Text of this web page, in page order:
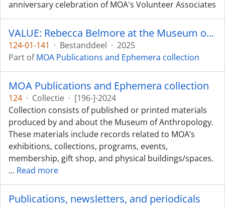
anniversary celebration of MOA's Volunteer Associates
VALUE: Rebecca Belmore at the Museum of Anthropology
124-01-141 · Bestanddeel · 2025
Part ofMOA Publications and Ephemera collection
MOA Publications and Ephemera collection
124 · Collectie · [196-]-2024
Collection consists of published or printed materials
produced by and about the Museum of Anthropology.
These materials include records related to MOA’s
exhibitions, collections, programs, events,
membership, gift shop, and physical buildings/spaces.
… Read more
Publications, newsletters, and periodicals